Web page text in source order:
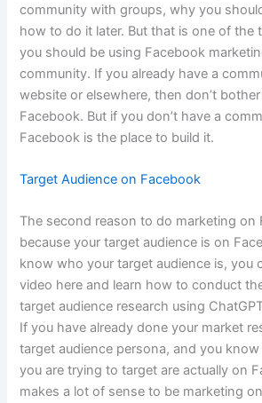
community with groups, why you
how to do it later. But that is one of the
you should be using Facebook
community. If you already have a
website or elsewhere, then don’t
Facebook. But if you don’t have a
Facebook is the place to build it.
Target Audience on Facebook
The second reason to do marketing on
because your target audience is on
know who your target audience is, you
video here and learn how to conduct
target audience research using
If you have already done your market
target audience persona, and you
you are trying to target are actually on
makes a lot of sense to be marketing